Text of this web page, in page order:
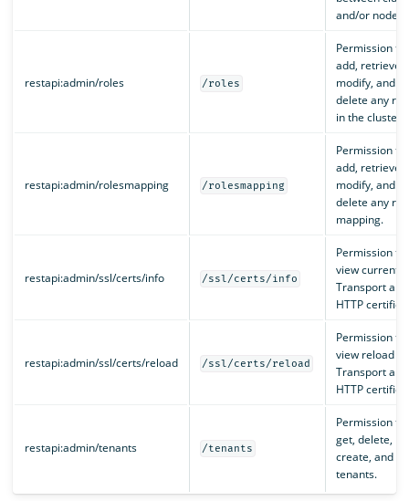
and/or nodes.
restapi:admin/roles /roles
Permission to
add, retrieve,
modify, and
delete any
in the cluster.
restapi:admin/rolesmapping /rolesmapping
Permission to
add, retrieve,
modify, and
delete any
mapping.
restapi:admin/ssl/certs/info /ssl/certs/info
Permission to
view current
Transport and
HTTP
restapi:admin/ssl/certs/reload /ssl/certs/reload
Permission to
view reload
Transport and
HTTP
restapi:admin/tenants /tenants
Permission to
get, delete,
create, and
tenants.